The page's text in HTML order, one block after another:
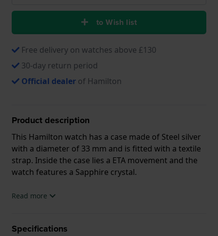
to Wish list
Free delivery on watches above £130
30-day return period
Official dealer of Hamilton
Product description
This Hamilton watch has a case made of Steel silver
with a diameter of 33 mm and is fitted with a textile
strap. Inside the case lies a ETA movement and the
watch features a Sapphire crystal.
The watch is 5ATM. This means the watch is suitable
Read more
Specifications